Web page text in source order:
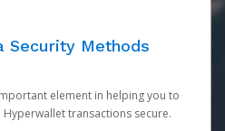
Security Methods
element in helping you to
transactions secure.